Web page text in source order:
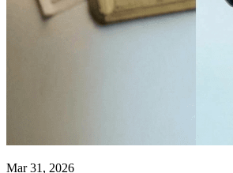
Mar 31, 2026